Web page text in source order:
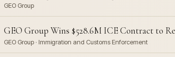
GEO Group
GEO Group Wins $528.6M ICE Contract to
GEO Group · Immigration and Customs Enforcement